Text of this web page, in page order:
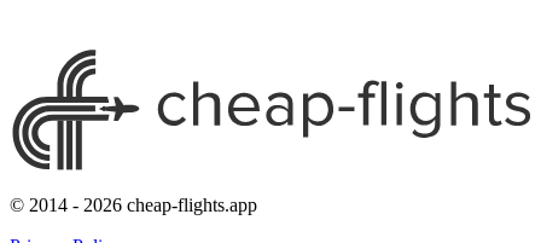
© 2014 - 2026 cheap-flights.app